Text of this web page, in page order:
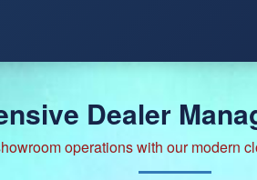
Dealer
operations with our modern